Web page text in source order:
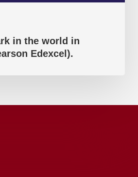
in the world in
Edexcel).